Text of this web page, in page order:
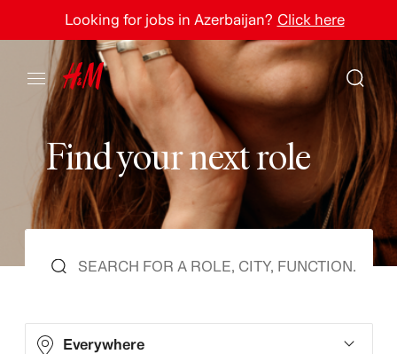
Findyournextrole
Everywhere
Looking for jobs in Azerbaijan? Click here